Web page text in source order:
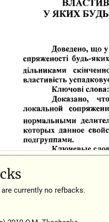
are currently no refbacks.